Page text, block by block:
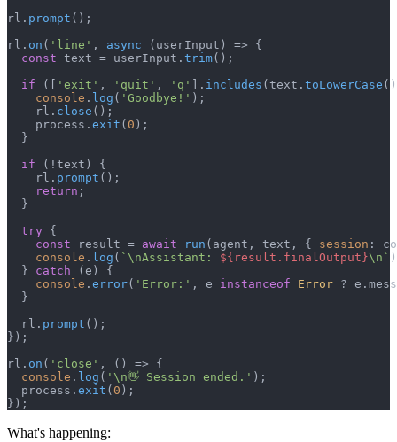
rl. prompt ();
rl. on ( 'line' , async (userInput) => {
const text = userInput. trim();
if ([ 'exit' , 'quit' , 'q' ]. includes (text. toLowerCase
console . log ( 'Goodbye!' );
    rl.
close ();
    process.
exit ( 0 );
  }
if (!text) {
    rl.
prompt ();
return ;
  }
try {
const result = await run (agent, text, { session :
console . log ( `\nAssistant: ${result.finalOutput}\n`
  }
catch (e) {
console . error( 'Error:' , e instanceof Error ? e.
  }
  rl.
prompt ();
});
rl. on ( 'close' , () => {
console . log ( '\n👋 Session ended.' );
  process.
exit ( 0 );
});
What's happening: